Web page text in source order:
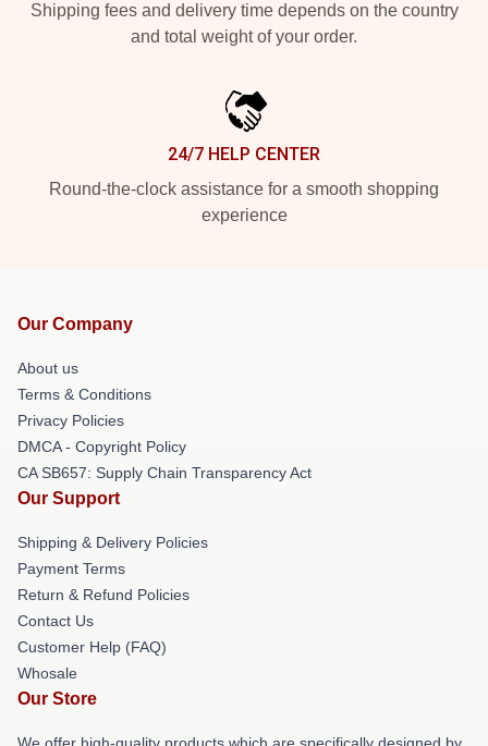
Shipping fees and delivery time depends on the country
and total weight of your order.
24/7 HELP CENTER
Round-the-clock assistance for a smooth shopping
experience
Our Company
About us
Terms & Conditions
Privacy Policies
DMCA - Copyright Policy
CA SB657: Supply Chain Transparency Act
Our Support
Shipping & Delivery Policies
Payment Terms
Return & Refund Policies
Contact Us
Customer Help (FAQ)
Whosale
Our Store